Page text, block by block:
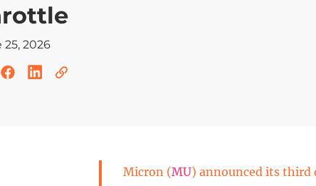
25, 2026
Micron (MU) announced its third